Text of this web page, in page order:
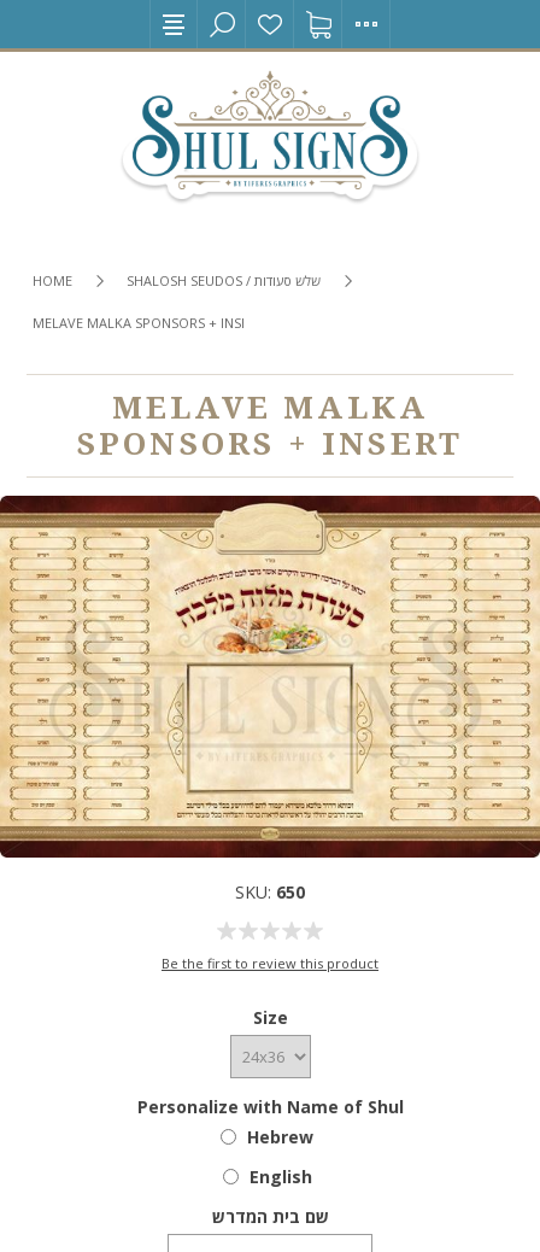
HOME SHALOSH SEUDOS / שלש סעודות
MELAVE MALKA SPONSORS + INSERT
MELAVE MALKA
SPONSORS + INSERT
SKU: 650
Be the first to review this product
Size
Personalize with Name of Shul
Hebrew
English
שם בית המדרש